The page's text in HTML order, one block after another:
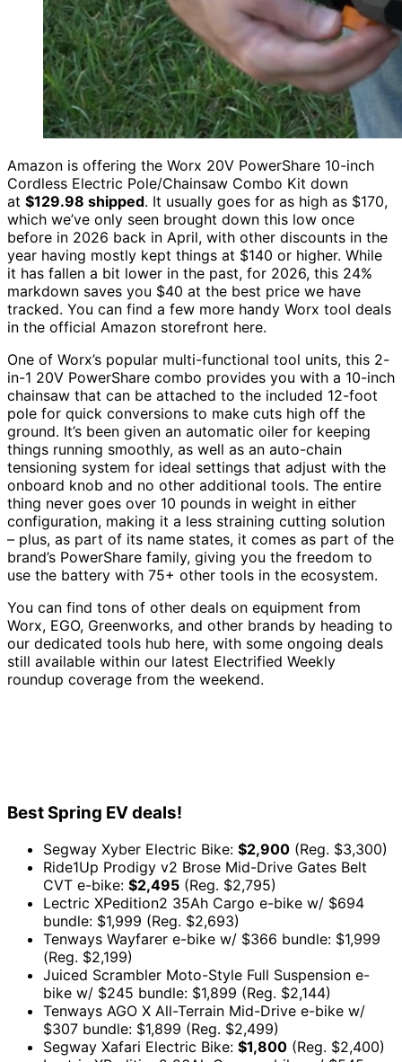
Amazon is offering the Worx 20V PowerShare 10-inch
Cordless Electric Pole/Chainsaw Combo Kit down
at $129.98 shipped. It usually goes for as high as $170,
which we’ve only seen brought down this low once
before in 2026 back in April, with other discounts in the
year having mostly kept things at $140 or higher. While
it has fallen a bit lower in the past, for 2026, this 24%
markdown saves you $40 at the best price we have
tracked. You can find a few more handy Worx tool deals
in the official Amazon storefront here.
One of Worx’s popular multi-functional tool units, this 2-
in-1 20V PowerShare combo provides you with a 10-inch
chainsaw that can be attached to the included 12-foot
pole for quick conversions to make cuts high off the
ground. It’s been given an automatic oiler for keeping
things running smoothly, as well as an auto-chain
tensioning system for ideal settings that adjust with the
onboard knob and no other additional tools. The entire
thing never goes over 10 pounds in weight in either
configuration, making it a less straining cutting solution
– plus, as part of its name states, it comes as part of the
brand’s PowerShare family, giving you the freedom to
use the battery with 75+ other tools in the ecosystem.
You can find tons of other deals on equipment from
Worx, EGO, Greenworks, and other brands by heading to
our dedicated tools hub here, with some ongoing deals
still available within our latest Electrified Weekly
roundup coverage from the weekend.
Best Spring EV deals!
Segway Xyber Electric Bike: $2,900 (Reg. $3,300)
Ride1Up Prodigy v2 Brose Mid-Drive Gates Belt
CVT e-bike: $2,495 (Reg. $2,795)
Lectric XPedition2 35Ah Cargo e-bike w/ $694
bundle: $1,999 (Reg. $2,693)
Tenways Wayfarer e-bike w/ $366 bundle: $1,999
(Reg. $2,199)
Juiced Scrambler Moto-Style Full Suspension e-
bike w/ $245 bundle: $1,899 (Reg. $2,144)
Tenways AGO X All-Terrain Mid-Drive e-bike w/
$307 bundle: $1,899 (Reg. $2,499)
Segway Xafari Electric Bike: $1,800 (Reg. $2,400)